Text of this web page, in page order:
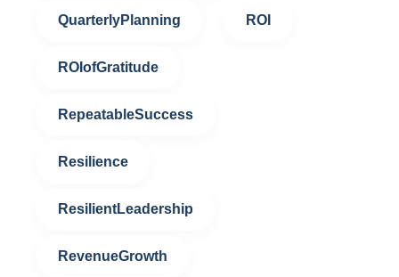
QuarterlyPlanning ROI
ROIofGratitude
RepeatableSuccess
Resilience
ResilientLeadership
RevenueGrowth